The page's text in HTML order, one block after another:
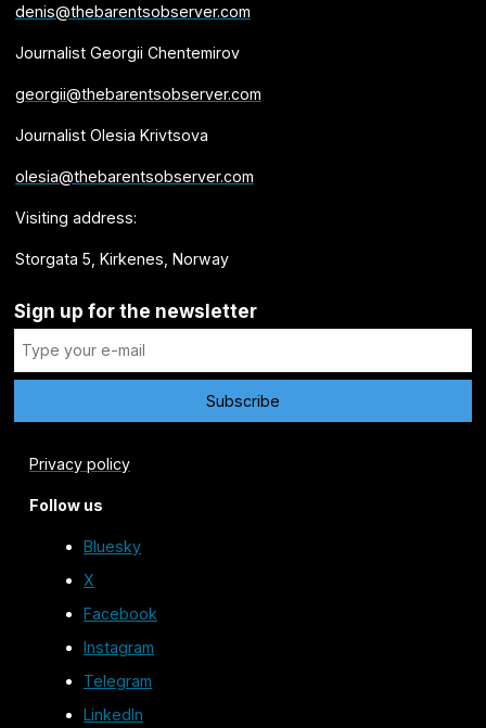
denis@thebarentsobserver.com
Journalist Georgii Chentemirov
georgii@thebarentsobserver.com
Journalist Olesia Krivtsova
olesia@thebarentsobserver.com
Visiting address:
Storgata 5, Kirkenes, Norway
Sign up for the newsletter
Privacy policy
Follow us
Bluesky
X
Facebook
Instagram
Telegram
LinkedIn